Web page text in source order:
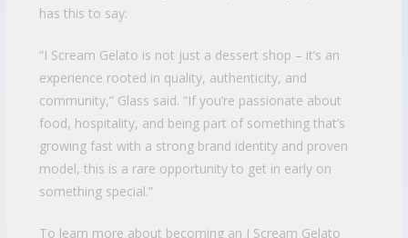
has this to say:
“I Scream Gelato is not just a dessert shop – it’s an
experience rooted in quality, authenticity, and
community,” Glass said. “If you’re passionate about
food, hospitality, and being part of something that’s
growing fast with a strong brand identity and proven
model, this is a rare opportunity to get in early on
something special.”
To learn more about becoming an I Scream Gelato